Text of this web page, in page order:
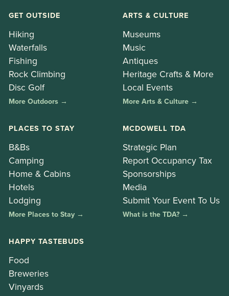
GET OUTSIDE
Hiking
Waterfalls
Fishing
Rock Climbing
Disc Golf
More Outdoors →
ARTS & CULTURE
Museums
Music
Antiques
Heritage Crafts & More
Local Events
More Arts & Culture →
PLACES TO STAY
B&Bs
Camping
Home & Cabins
Hotels
Lodging
More Places to Stay →
MCDOWELL TDA
Strategic Plan
Report Occupancy Tax
Sponsorships
Media
Submit Your Event To Us
What is the TDA? →
HAPPY TASTEBUDS
Food
Breweries
Vinyards